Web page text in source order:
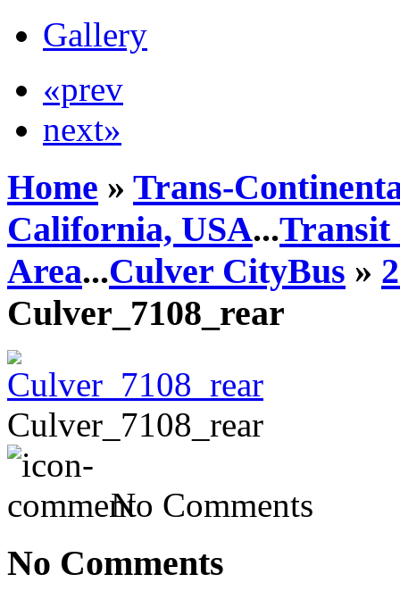
Gallery
«prev
next»
Home » Trans-
California, USA...Transit
Area...Culver CityBus »
Culver_7108_rear
Culver_7108_rear
No Comments
No Comments